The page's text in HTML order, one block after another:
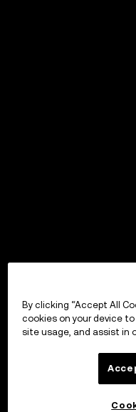
By clicking “Accept All
cookies on your device
site usage, and assist in